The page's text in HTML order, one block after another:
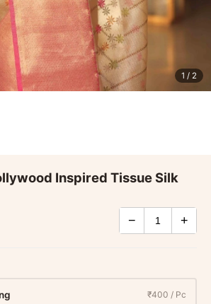
1 / 2
Inspired Tissue Silk
− +
₹400 / Pc